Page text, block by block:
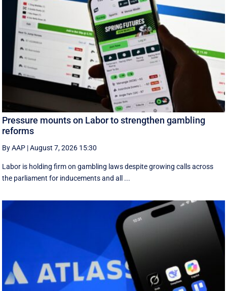
Pressure mounts on Labor to strengthen gambling
reforms
By AAP |August 7, 2026 15:30
Labor is holding firm on gambling laws despite growing calls across
the parliament for inducements and all ...